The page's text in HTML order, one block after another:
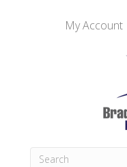
My Account